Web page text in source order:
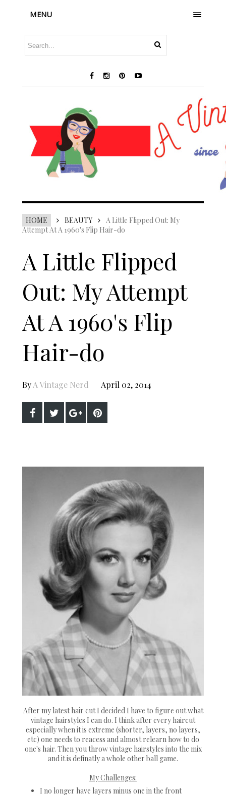
MENU
HOME BEAUTY
A Little Flipped Out: My
Attempt At A 1960's Flip Hair-do
A Little Flipped
Out: My Attempt
At A 1960's Flip
Hair-do
ByA Vintage Nerd April 02, 2014
After my latest hair cut I decided I have to figure out what
vintage hairstyles I can do. I think after every haircut
especially when it is extreme (shorter, layers, no layers,
etc) one needs to reacess and almost relearn how to do
one's hair. Then you throw vintage hairstyles into the mix
and it is definatly a whole other ball game.
My Challenges:
I no longer have layers minus one in the front